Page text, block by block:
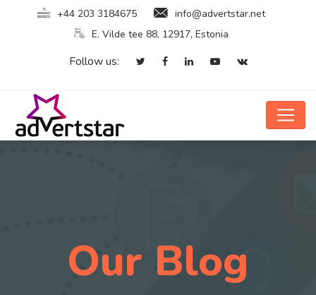
+44 203 3184675
info@advertstar.net
E. Vilde tee 88, 12917, Estonia
Follow us:
Our Blog